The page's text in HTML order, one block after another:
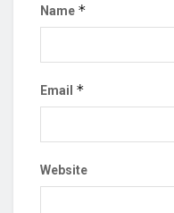
Name *
Email *
Website